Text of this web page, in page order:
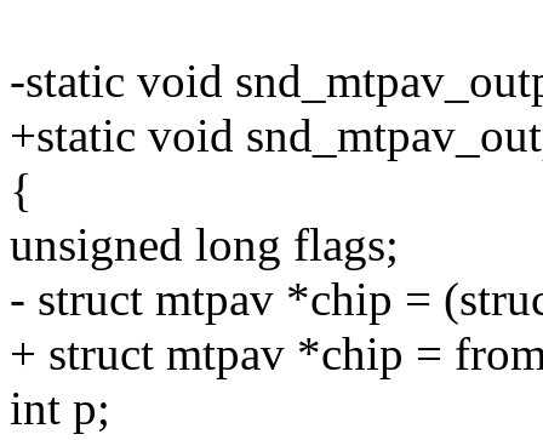
-static void
+static void
{
unsigned long flags;
- struct mtpav *chip =
+ struct mtpav *chip =
int p;